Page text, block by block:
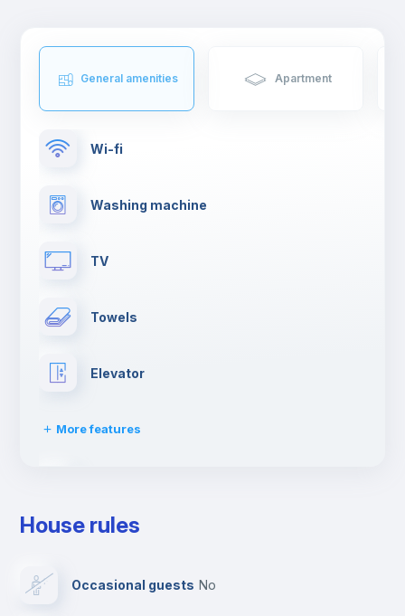
General amenities Apartment
Wi-fi
Washing machine
TV
Towels
Elevator
More features
Dishwasher
House rules
Occasional guests no